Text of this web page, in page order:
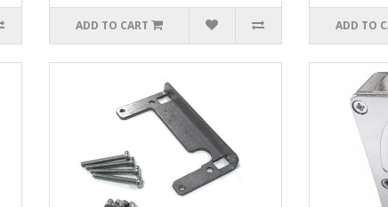
ADD TO CART ADD TO